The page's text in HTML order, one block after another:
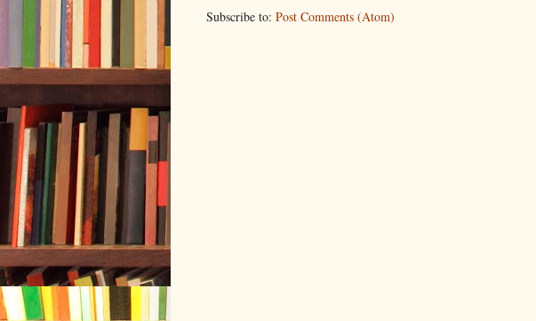
Subscribe to: Post Comments (Atom)